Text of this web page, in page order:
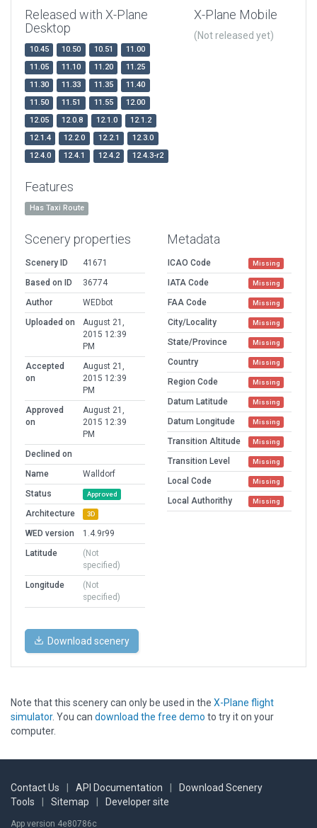
Released with X-Plane
Desktop
10.45 10.50 10.51
11.00
11.05
11.10 11.20
11.25
11.30
11.33 11.35
11.40
11.50
11.51 11.55
12.00
12.05
12.0.8 12.1.0
12.1.2
12.1.4
12.2.0 12.2.1
12.3.0
12.4.0
12.4.1 12.4.2 12.4.3-r2
X-Plane Mobile
(Not released yet)
Features
Has Taxi Route
Scenery properties
Scenery ID
41671
Based on ID
36774
Author
WEDbot
Uploaded on
August 21,
2015 12:39
PM
Accepted
on
August 21,
2015 12:39
PM
Approved
on
August 21,
2015 12:39
PM
Declined on
Name
Walldorf
Status
Approved
Architecture 3D
WED version
1.4.9r99
Latitude
(Not
specified)
Longitude
(Not
specified)
Metadata
ICAO Code Missing
IATA Code Missing
FAA Code Missing
City/Locality Missing
State/Province Missing
Country Missing
Region Code Missing
Datum Latitude Missing
Datum Longitude Missing
Transition Altitude Missing
Transition Level Missing
Local Code Missing
Local Authorithy Missing
Download scenery
Note that this scenery can only be used in the X-Plane flight
simulator. You can download the free demo to try it on your
computer.
Contact Us API Documentation
Download Scenery
Tools
Sitemap Developer site
App version 4e80786c